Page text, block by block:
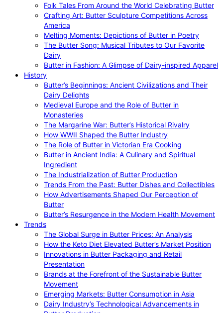
Folk Tales From Around the World Celebrating Butter
Crafting Art: Butter Sculpture Competitions Across
America
Melting Moments: Depictions of Butter in Poetry
The Butter Song: Musical Tributes to Our Favorite
Dairy
Butter in Fashion: A Glimpse of Dairy-inspired Apparel
History
Butter’s Beginnings: Ancient Civilizations and Their
Dairy Delights
Medieval Europe and the Role of Butter in
Monasteries
The Margarine War: Butter’s Historical Rivalry
How WWII Shaped the Butter Industry
The Role of Butter in Victorian Era Cooking
Butter in Ancient India: A Culinary and Spiritual
Ingredient
The Industrialization of Butter Production
Trends From the Past: Butter Dishes and Collectibles
How Advertisements Shaped Our Perception of
Butter
Butter’s Resurgence in the Modern Health Movement
Trends
The Global Surge in Butter Prices: An Analysis
How the Keto Diet Elevated Butter’s Market Position
Innovations in Butter Packaging and Retail
Presentation
Brands at the Forefront of the Sustainable Butter
Movement
Emerging Markets: Butter Consumption in Asia
Dairy Industry’s Technological Advancements in